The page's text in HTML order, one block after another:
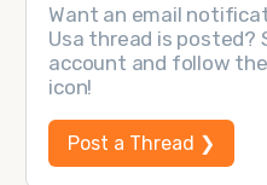
Want an email
Usa thread is posted?
account and follow
icon!
Post a Thread ❯